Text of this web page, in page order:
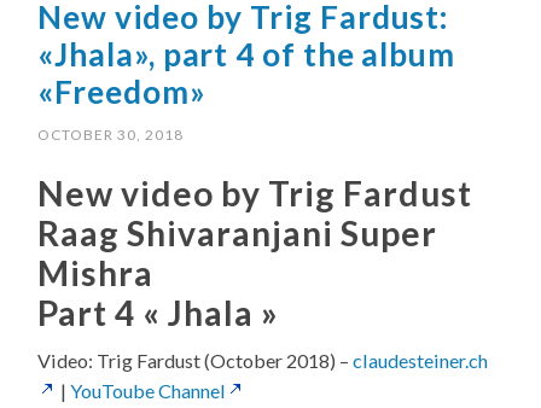
New video by Trig Fardust:
«Jhala», part 4 of the album
«Freedom»
OCTOBER 30, 2018
New video by Trig Fardust
Raag Shivaranjani Super
Mishra
Part 4 « Jhala »
Video: Trig Fardust (October 2018) –claudesteiner.ch
|YouToube Channel